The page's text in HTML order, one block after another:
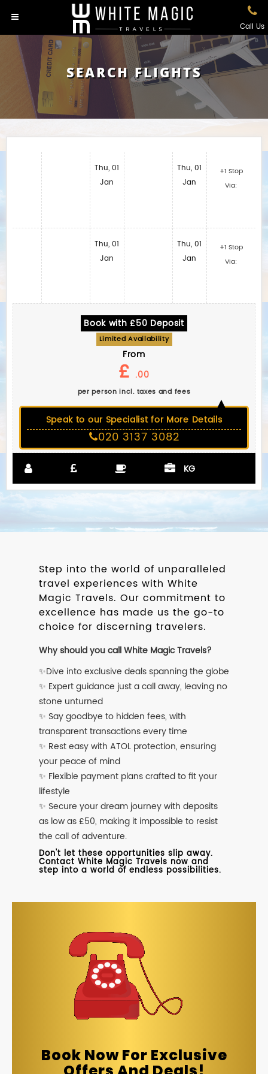
Call Us
SEARCH FLIGHTS
Thu, 01
Jan
Thu, 01
Jan
Thu, 01
Jan
Thu, 01
Jan
+1 Stop
Via:
+1 Stop
Via:
Book with £50 Deposit
Limited Availability
From
£ .00
per person incl. taxes and fees
Speak to our Specialist for More Details
020 3137 3082
KG
Step into the world of unparalleled
travel experiences with White
Magic Travels. Our commitment to
excellence has made us the go-to
choice for discerning travelers.
Why should you call White Magic Travels?
✨Dive into exclusive deals spanning the globe
✨ Expert guidance just a call away, leaving no
stone unturned
✨ Say goodbye to hidden fees, with
transparent transactions every time
✨ Rest easy with ATOL protection, ensuring
your peace of mind
✨ Flexible payment plans crafted to fit your
lifestyle
✨ Secure your dream journey with deposits
as low as £50, making it impossible to resist
the call of adventure.
Don't let these opportunities slip away.
Contact White Magic Travels now and
step into a world of endless possibilities.
Book Now For Exclusive